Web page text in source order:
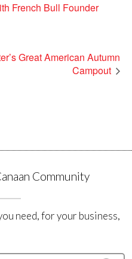
French Bull Founder
Great American Autumn
Campout
Community
need, for your business,